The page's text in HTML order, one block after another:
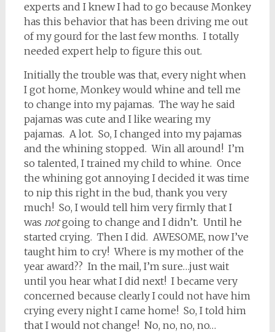
experts and I knew I had to go because Monkey
has this behavior that has been driving me out
of my gourd for the last few months. I totally
needed expert help to figure this out.
Initially the trouble was that, every night when
I got home, Monkey would whine and tell me
to change into my pajamas. The way he said
pajamas was cute and I like wearing my
pajamas. A lot. So, I changed into my pajamas
and the whining stopped. Win all around! I’m
so talented, I trained my child to whine. Once
the whining got annoying I decided it was time
to nip this right in the bud, thank you very
much! So, I would tell him very firmly that I
was notgoing to change and I didn’t. Until he
started crying. Then I did. AWESOME, now I’ve
taught him to cry! Where is my mother of the
year award?? In the mail, I’m sure…just wait
until you hear what I did next! I became very
concerned because clearly I could not have him
crying every night I came home! So, I told him
that I would not change! No, no, no, no…